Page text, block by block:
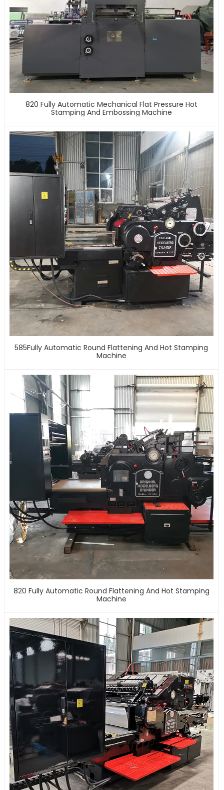
820 Fully Automatic Mechanical Flat Pressure Hot
Stamping And Embossing Machine
585Fully Automatic Round Flattening And Hot Stamping
Machine
820 Fully Automatic Round Flattening And Hot Stamping
Machine